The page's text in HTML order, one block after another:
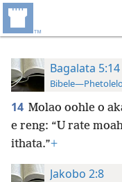
Bagalata 5:14
14 Molao oohle o
e reng: “U rate
ithata.”+
Jakobo 2:8